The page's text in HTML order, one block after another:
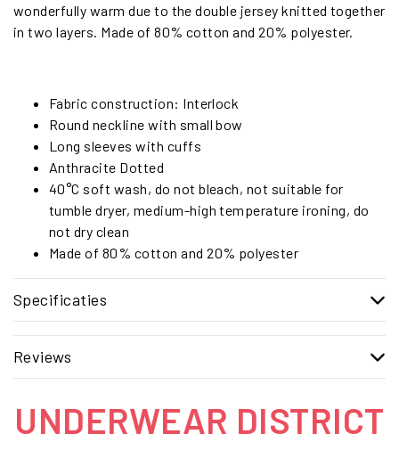
wonderfully warm due to the double jersey knitted together
in two layers. Made of 80% cotton and 20% polyester.
Fabric construction: Interlock
Round neckline with small bow
Long sleeves with cuffs
Anthracite Dotted
40°C soft wash, do not bleach, not suitable for
tumble dryer, medium-high temperature ironing, do
not dry clean
Made of 80% cotton and 20% polyester
Specificaties
Reviews
UNDERWEAR DISTRICT